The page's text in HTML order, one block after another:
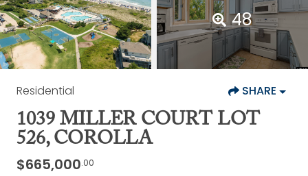
48
Residential SHARE
1039 MILLER COURT LOT
526, COROLLA
$665,000.00